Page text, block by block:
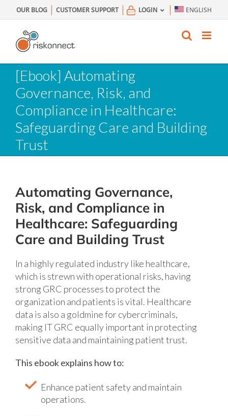
to
content
OUR BLOG CUSTOMER SUPPORT LOGIN ENGLISH
[Ebook] Automating
Governance, Risk, and
Compliance in Healthcare:
Safeguarding Care and Building
Trust
Automating Governance,
Risk, and Compliance in
Healthcare: Safeguarding
Care and Building Trust
In a highly regulated industry like healthcare,
which is strewn with operational risks, having
strong GRC processes to protect the
organization and patients is vital. Healthcare
data is also a goldmine for cybercriminals,
making IT GRC equally important in protecting
sensitive data and maintaining patient trust.
This ebook explains how to:
Enhance patient safety and maintain
operations.